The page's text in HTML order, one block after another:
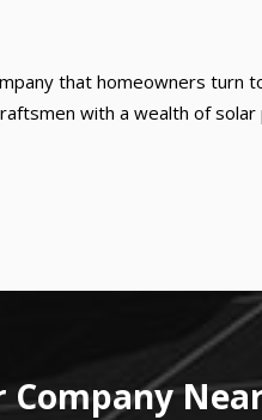
that homeowners turn
with a wealth of solar
Company